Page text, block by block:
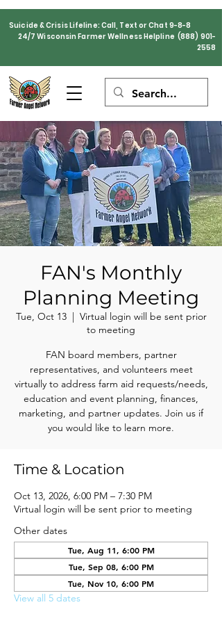
Suicide & Crisis Lifeline: Call, Text or Chat 9-8-8
24/7 Wisconsin Farmer Wellness Helpline (888) 901-
2558
FAN's Monthly
Planning Meeting
Tue, Oct 13
  |
Virtual login will be sent prior
to meeting
FAN board members, partner
representatives, and volunteers meet
virtually to address farm aid requests/needs,
education and event planning, finances,
marketing, and partner updates. Join us if
you would like to learn more.
Time & Location
Oct 13, 2026, 6:00 PM – 7:30 PM
Virtual login will be sent prior to meeting
Other dates
Tue, Aug 11, 6:00 PM
Tue, Sep 08, 6:00 PM
Tue, Nov 10, 6:00 PM
View all 5 dates